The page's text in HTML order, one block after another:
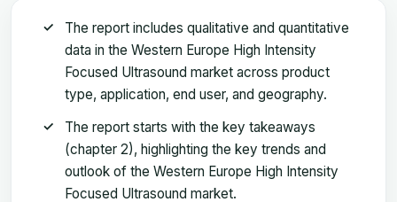
The report includes qualitative and quantitative
data in the Western Europe High Intensity
Focused Ultrasound market across product
type, application, end user, and geography.
The report starts with the key takeaways
(chapter 2), highlighting the key trends and
outlook of the Western Europe High Intensity
Focused Ultrasound market.